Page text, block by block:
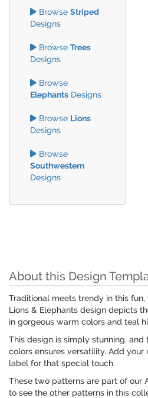
Browse Striped
Designs
Browse Trees
Designs
Browse
Elephants Designs
Browse Lions
Designs
Browse
Southwestern
Designs
About this Design
Traditional meets trendy in this
Lions & Elephants design depicts
in gorgeous warm colors and teal
This design is simply stunning,
colors ensures versatility. Add your
label for that special touch.
These two patterns are part of our
to see the other patterns in this